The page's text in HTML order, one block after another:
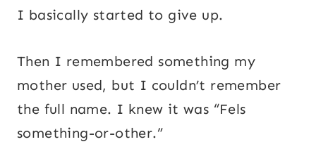
I basically started to give up.
Then I remembered something my
mother used, but I couldn’t remember
the full name. I knew it was “Fels
something-or-other.”